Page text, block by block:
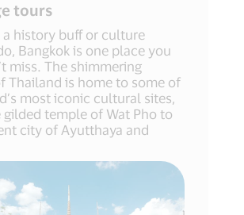
tours
a history buff or culture
Bangkok is one place you
miss. The shimmering
Thailand is home to some of
most iconic cultural sites,
temple of Wat Pho to
city of Ayutthaya and